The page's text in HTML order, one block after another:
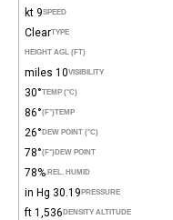
SPEED
9 kt
TYPE
Clear
HEIGHT AGL (FT)
VISIBILITY
10 miles
TEMP (°C)
30°
TEMP
(°F)
86°
DEW POINT (°C)
26°
DEW POINT
(°F)
78°
REL. HUMID.
78%
PRESSURE
30.19 in Hg
DENSITY ALTITUDE
1,536 ft